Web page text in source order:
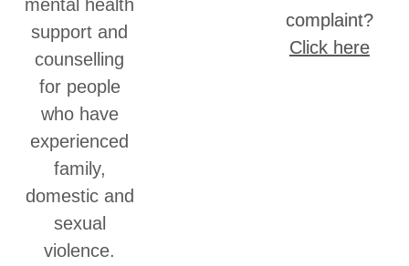
mental health
support and
counselling
for people
who have
experienced
family,
domestic and
sexual
violence.
complaint?
Click here